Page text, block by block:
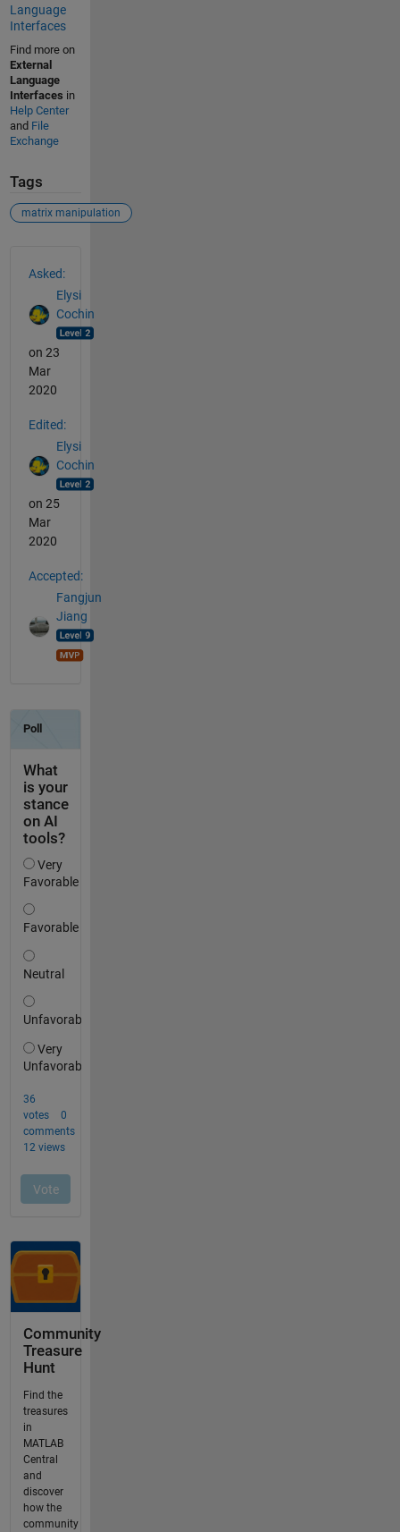
Language
Interfaces
Find more on
External
Language
Interfaces in
Help Center
and File
Exchange
Tags
matrix manipulation
Asked:
Elysi
Cochin
on 23
Mar
2020
Edited:
Elysi
Cochin
on 25
Mar
2020
Accepted:
Fangjun
Jiang
Community
Treasure
Hunt
Find the
treasures
in
MATLAB
Central
and
discover
how the
community